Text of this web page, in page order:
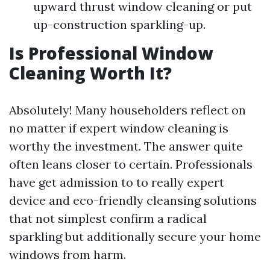
upward thrust window cleaning or put
up-construction sparkling-up.
Is Professional Window
Cleaning Worth It?
Absolutely! Many householders reflect on
no matter if expert window cleaning is
worthy the investment. The answer quite
often leans closer to certain. Professionals
have get admission to to really expert
device and eco-friendly cleansing solutions
that not simplest confirm a radical
sparkling but additionally secure your home
windows from harm.